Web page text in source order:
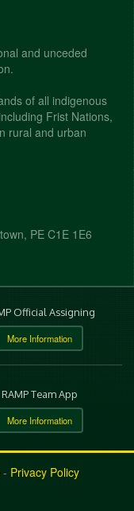
and unceded
of all indigenous
Frist Nations,
rural and urban
PE C1E 1E6
Official Assigning
More Information
RAMP Team App
More Information
- Privacy Policy